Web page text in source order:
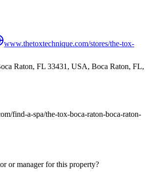
www.thetoxtechnique.com/stores/the-tox-
Raton, FL 33431, USA, Boca Raton, FL,
find-a-spa/the-tox-boca-raton-boca-raton-
or manager for this property?